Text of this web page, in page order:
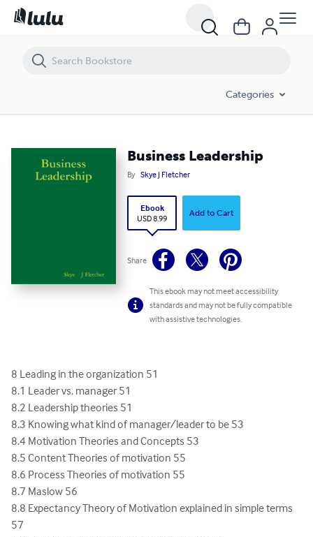
Categories
Business Leadership
By Skye J Fletcher
Ebook
USD 8.99
Add to Cart
Share
This ebook may not meet accessibility
standards and may not be fully compatible
with assistive technologies.
8 Leading in the organization 51
8.1 Leader vs. manager 51
8.2 Leadership theories 51
8.3 Knowing what kind of manager/leader to be 53
8.4 Motivation Theories and Concepts 53
8.5 Content Theories of motivation 55
8.6 Process Theories of motivation 55
8.7 Maslow 56
8.8 Expectancy Theory of Motivation explained in simple terms
57
Business Leadership